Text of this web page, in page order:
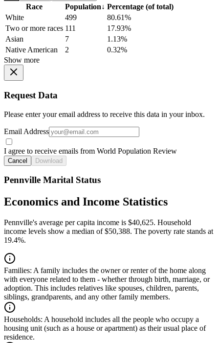
Race Population↓ Percentage (of total)
White
499
80.61%
Two or more races 111
17.93%
Asian
7
1.13%
Native American
2
0.32%
Show more
Request Data
Please enter your email address to receive this data in your inbox.
Email Address
I agree to receive emails from World Population Review
Cancel Download
Pennville Marital Status
Economics and Income Statistics
Pennville's average per capita income is $40,625. Household
income levels show a median of $50,388. The poverty rate stands at
19.4%.
Families: A family includes the owner or renter of the home along
with everyone related to them - whether through birth, marriage, or
adoption. This includes relatives like spouses, children, parents,
siblings, grandparents, and any other family members.
Households: A household includes all the people who occupy a
housing unit (such as a house or apartment) as their usual place of
residence.